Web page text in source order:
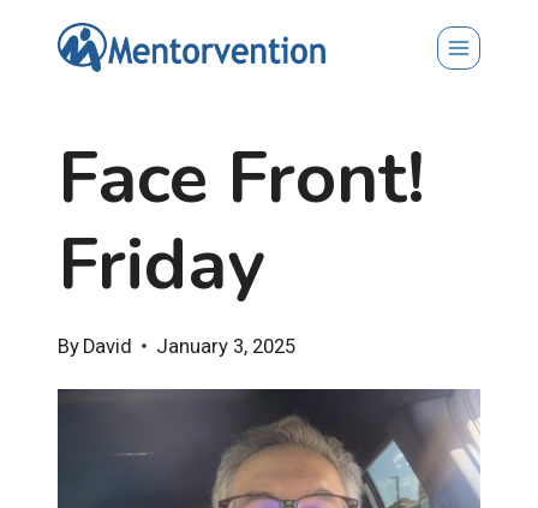
Face Front!
Friday
By David January 3, 2025